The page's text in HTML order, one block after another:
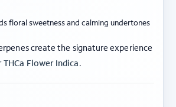
floral sweetness and calming undertones
create the signature experience
Flower Indica.